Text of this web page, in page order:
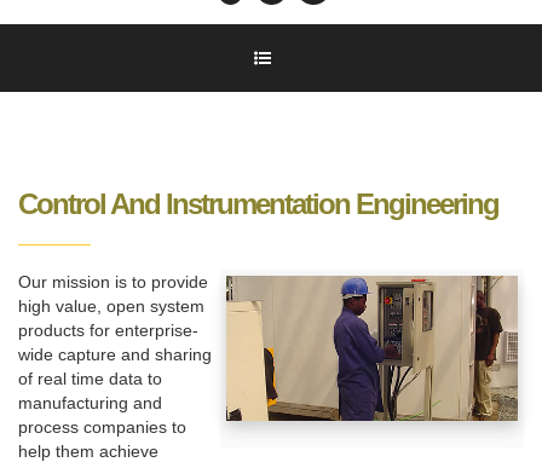
Control And Instrumentation Engineering
Our mission is to provide
high value, open system
products for enterprise-
wide capture and sharing
of real time data to
manufacturing and
process companies to
help them achieve